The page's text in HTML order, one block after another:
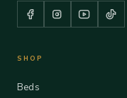
SHOP
Beds